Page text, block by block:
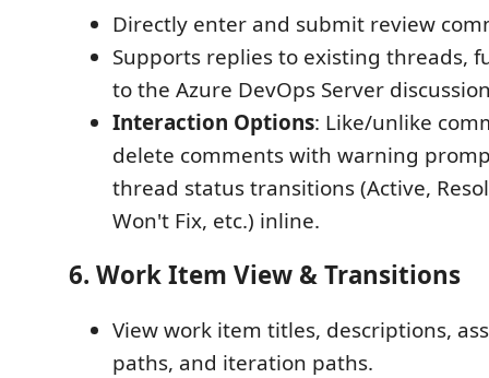
Directly enter and submit review
Supports replies to existing threads,
to the Azure DevOps Server
Interaction Options: Like/unlike
delete comments with warning
thread status transitions (Active,
Won't Fix, etc.) inline.
6. Work Item View & Transitions
View work item titles, descriptions,
paths, and iteration paths.